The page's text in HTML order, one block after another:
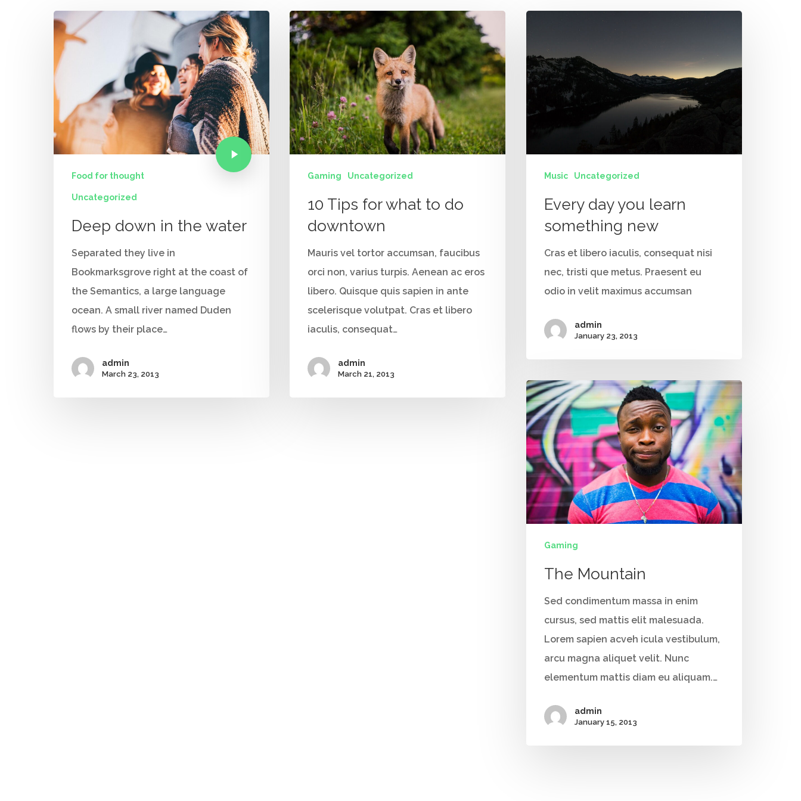
Food for thought
Uncategorized
Deep down in the water
Separated they live in
Bookmarksgrove right at the coast of
the Semantics, a large language
ocean. A small river named Duden
flows by their place…
admin
March 23, 2013
Gaming Uncategorized
10 Tips for what to do
downtown
Mauris vel tortor accumsan, faucibus
orci non, varius turpis. Aenean ac eros
libero. Quisque quis sapien in ante
scelerisque volutpat. Cras et libero
iaculis, consequat…
admin
March 21, 2013
Music Uncategorized
Every day you learn
something new
Cras et libero iaculis, consequat nisi
nec, tristi que metus. Praesent eu
odio in velit maximus accumsan
admin
January 23, 2013
Gaming
The Mountain
Sed condimentum massa in enim
cursus, sed mattis elit malesuada.
Lorem sapien acveh icula vestibulum,
arcu magna aliquet velit. Nunc
elementum mattis diam eu aliquam.…
admin
January 15, 2013
Contact Us
Telephone:
+91 9790938204
Email:
Telephone:
+1 612-203-7355
Email:
nandhakumar_raju@mazosol.com